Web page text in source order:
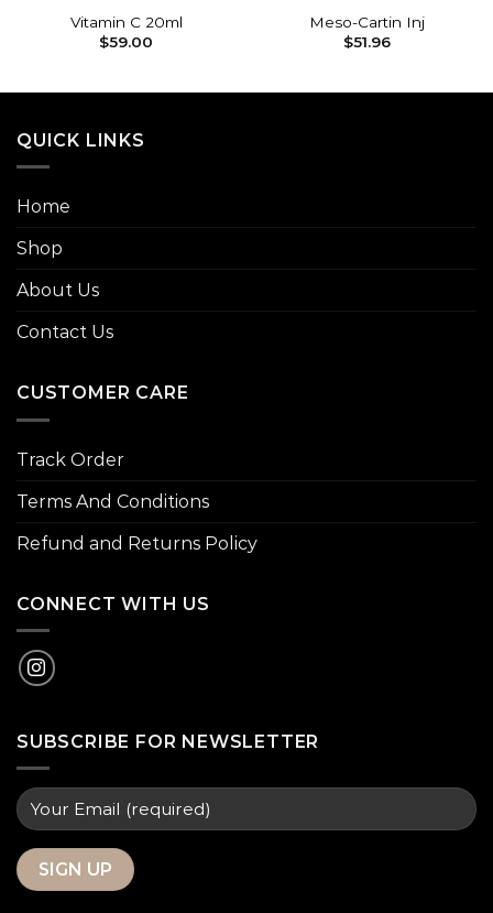
Vitamin C 20ml
$59.00
Meso-Cartin Inj
$51.96
QUICK LINKS
Home
Shop
About Us
Contact Us
CUSTOMER CARE
Track Order
Terms And Conditions
Refund and Returns Policy
CONNECT WITH US
SUBSCRIBE FOR NEWSLETTER